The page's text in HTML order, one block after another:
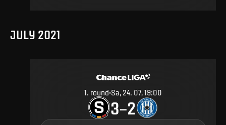
JULY 2021
1. round Sa, 24. 07, 19:00
3–2